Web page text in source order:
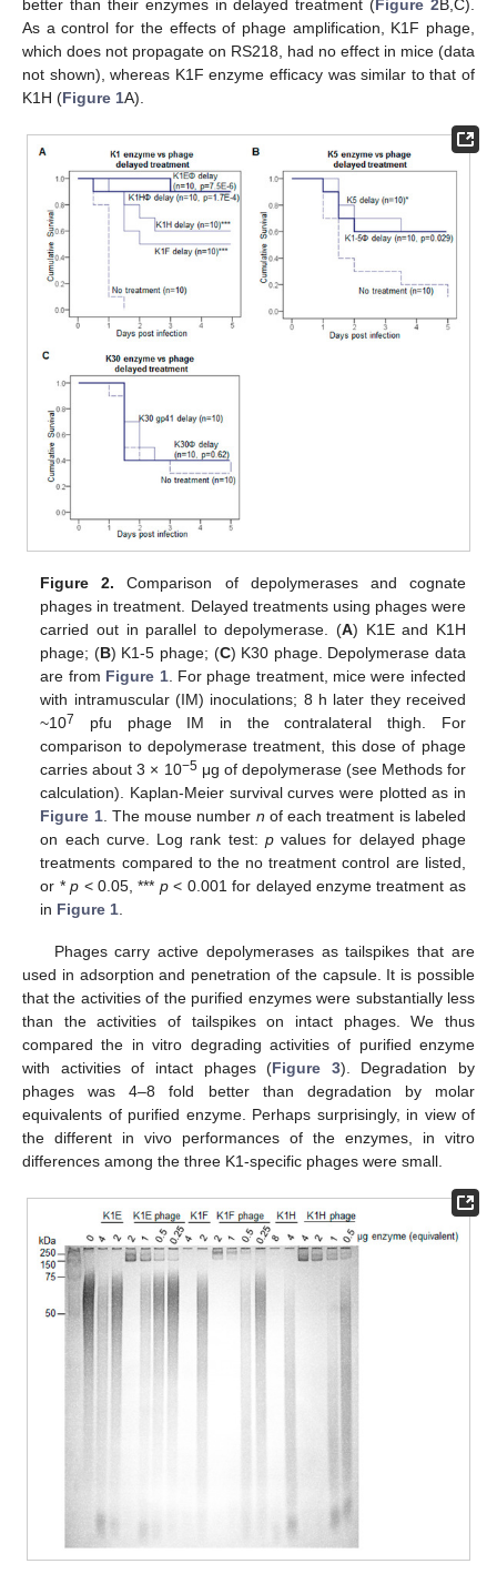
better than their enzymes in delayed treatment ( Figure 2B,C).
As a control for the effects of phage amplification, K1F phage,
which does not propagate on RS218, had no effect in mice (data
not shown), whereas K1F enzyme efficacy was similar to that of
K1H (Figure 1A).
Figure 2. Comparison of depolymerases and cognate
phages in treatment. Delayed treatments using phages were
carried out in parallel to depolymerase. (A) K1E and K1H
phage; (B) K1-5 phage; (C) K30 phage. Depolymerase data
are from Figure 1. For phage treatment, mice were infected
with intramuscular (IM) inoculations; 8 h later they received
~107
pfu phage IM in the contralateral thigh. For
comparison to depolymerase treatment, this dose of phage
carries about 3 × 10−5μg of depolymerase (see Methods for
calculation). Kaplan-Meier survival curves were plotted as in
Figure 1. The mouse number n of each treatment is labeled
on each curve. Log rank test: pvalues for delayed phage
treatments compared to the no treatment control are listed,
or *p < 0.05, *** p< 0.001 for delayed enzyme treatment as
in Figure 1
Phages carry active depolymerases as tailspikes that are
used in adsorption and penetration of the capsule. It is possible
that the activities of the purified enzymes were substantially less
than the activities of tailspikes on intact phages. We thus
compared the in vitro degrading activities of purified enzyme
with activities of intact phages (Figure 3). Degradation by
phages was 4–8 fold better than degradation by molar
equivalents of purified enzyme. Perhaps surprisingly, in view of
the different in vivo performances of the enzymes, in vitro
differences among the three K1-specific phages were small.